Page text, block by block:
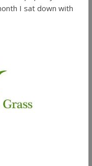
I sat down with